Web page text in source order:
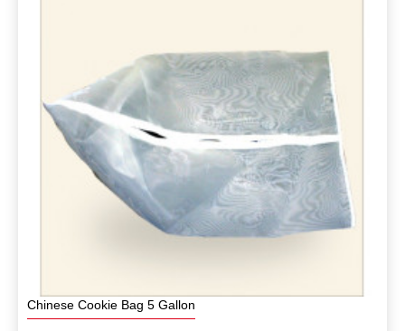
Chinese Cookie Bag 5 Gallon